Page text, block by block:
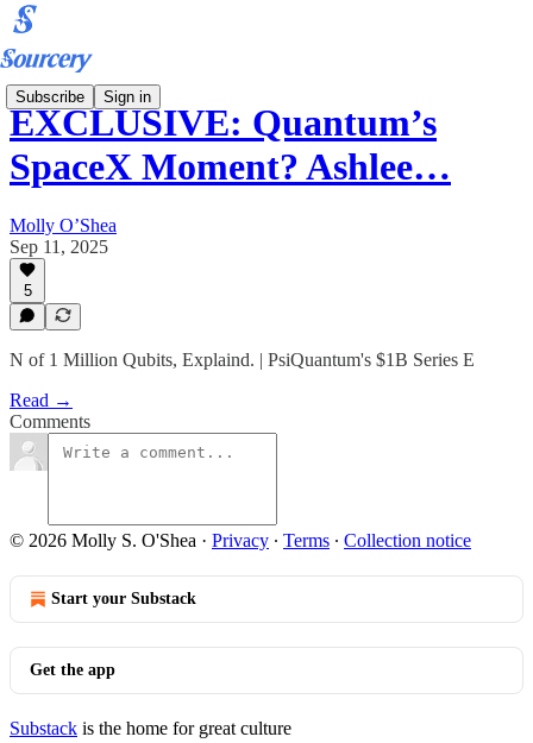
Subscribe Sign in
EXCLUSIVE: Quantum’s
SpaceX Moment? Ashlee…
Molly O’Shea
Sep 11, 2025
5
N of 1 Million Qubits, Explaind. | PsiQuantum's $1B Series E
Read →
Comments
© 2026 Molly S. O'Shea · Privacy ∙ Terms ∙ Collection notice
Start your Substack
Get the app
Substack is the home for great culture